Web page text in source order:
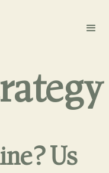
Us